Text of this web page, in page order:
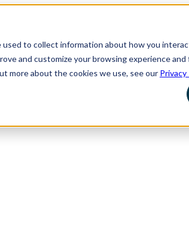
to collect information about how you
and customize your browsing experience
more about the cookies we use, see our Privacy